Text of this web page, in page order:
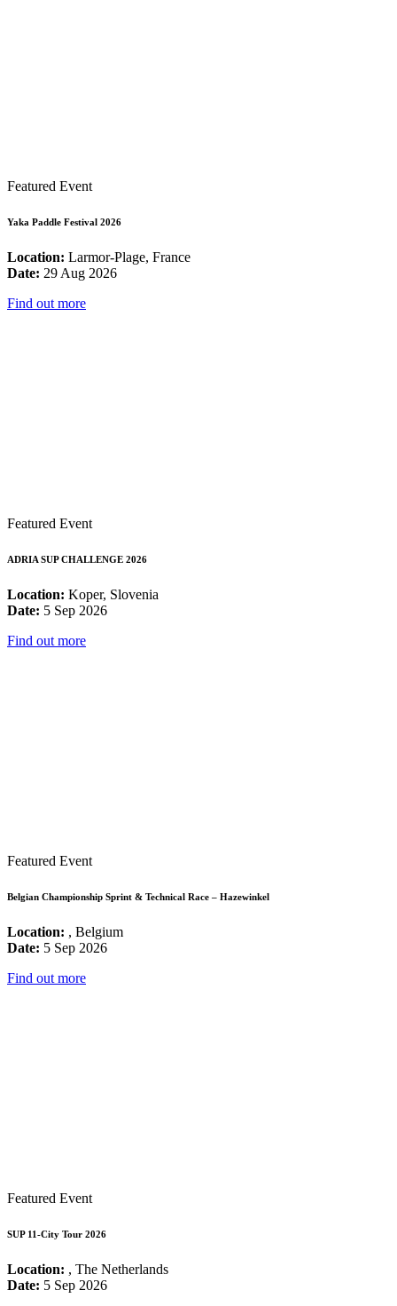
Featured Event
Yaka Paddle Festival 2026
Location: Larmor-Plage, France
Date: 29 Aug 2026
Find out more
Featured Event
ADRIA SUP CHALLENGE 2026
Location: Koper, Slovenia
Date: 5 Sep 2026
Find out more
Featured Event
Belgian Championship Sprint & Technical Race – Hazewinkel
Location: , Belgium
Date: 5 Sep 2026
Find out more
Featured Event
SUP 11-City Tour 2026
Location: , The Netherlands
Date: 5 Sep 2026